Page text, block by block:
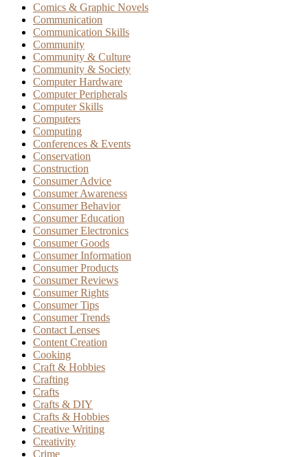
Comics & Graphic Novels
Communication
Communication Skills
Community
Community & Culture
Community & Society
Computer Hardware
Computer Peripherals
Computer Skills
Computers
Computing
Conferences & Events
Conservation
Construction
Consumer Advice
Consumer Awareness
Consumer Behavior
Consumer Education
Consumer Electronics
Consumer Goods
Consumer Information
Consumer Products
Consumer Reviews
Consumer Rights
Consumer Tips
Consumer Trends
Contact Lenses
Content Creation
Cooking
Craft & Hobbies
Crafting
Crafts
Crafts & DIY
Crafts & Hobbies
Creative Writing
Creativity
Crime